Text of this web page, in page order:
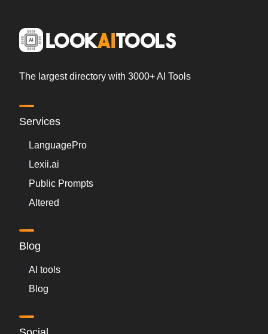
The largest directory with 3000+ AI Tools
Services
LanguagePro
Lexii.ai
Public Prompts
Altered
Blog
AI tools
Blog